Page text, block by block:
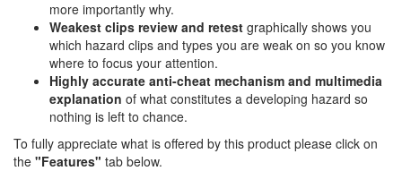
more importantly why.
Weakest clips review and retest graphically shows you
which hazard clips and types you are weak on so you know
where to focus your attention.
Highly accurate anti-cheat mechanism and multimedia
explanation of what constitutes a developing hazard so
nothing is left to chance.
To fully appreciate what is offered by this product please click on
the "Features" tab below.